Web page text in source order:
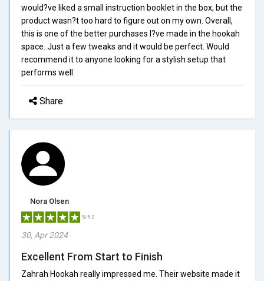
would?ve liked a small instruction booklet in the box, but the
product wasn?t too hard to figure out on my own. Overall,
this is one of the better purchases I?ve made in the hookah
space. Just a few tweaks and it would be perfect. Would
recommend it to anyone looking for a stylish setup that
performs well.
Share
Nora Olsen
5/5.0
30, Apr 2024
Excellent From Start to Finish
Zahrah Hookah really impressed me. Their website made it